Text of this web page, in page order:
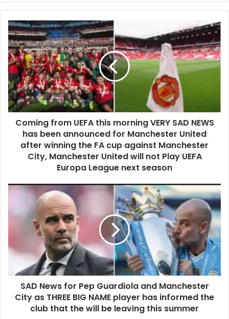
Coming from UEFA this morning VERY SAD NEWS
has been announced for Manchester United
after winning the FA cup against Manchester
City, Manchester United will not Play UEFA
Europa League next season
SAD News for Pep Guardiola and Manchester
City as THREE BIG NAME player has informed the
club that the will be leaving this summer